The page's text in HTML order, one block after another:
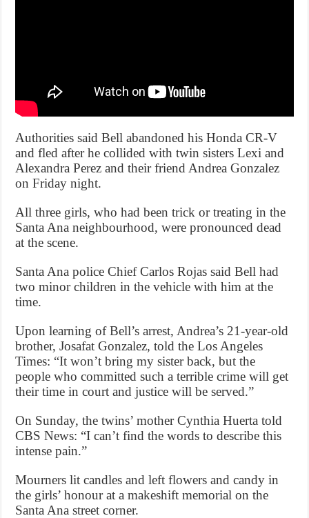
Authorities said Bell abandoned his Honda CR-V
and fled after he collided with twin sisters Lexi and
Alexandra Perez and their friend Andrea Gonzalez
on Friday night.
All three girls, who had been trick or treating in the
Santa Ana neighbourhood, were pronounced dead
at the scene.
Santa Ana police Chief Carlos Rojas said Bell had
two minor children in the vehicle with him at the
time.
Upon learning of Bell’s arrest, Andrea’s 21-year-old
brother, Josafat Gonzalez, told the Los Angeles
Times: “It won’t bring my sister back, but the
people who committed such a terrible crime will get
their time in court and justice will be served.”
On Sunday, the twins’ mother Cynthia Huerta told
CBS News: “I can’t find the words to describe this
intense pain.”
Mourners lit candles and left flowers and candy in
the girls’ honour at a makeshift memorial on the
Santa Ana street corner.